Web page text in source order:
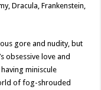
Dracula, Frankenstein,
gore and nudity, but
obsessive love and
miniscule
of fog-shrouded